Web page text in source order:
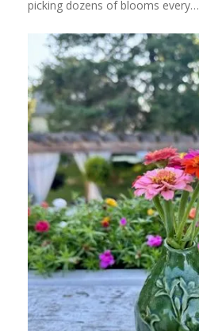
picking dozens of blooms every…